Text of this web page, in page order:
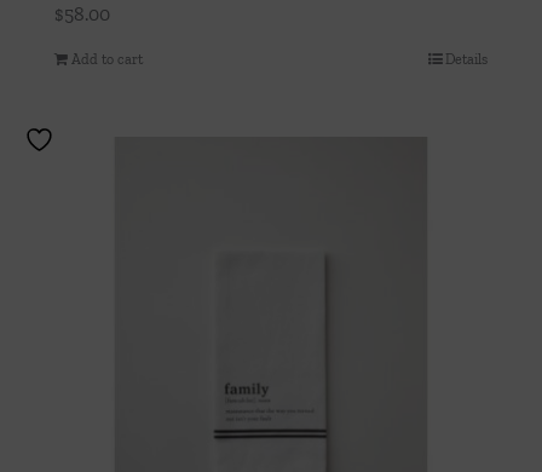
$58.00
Add to cart Details